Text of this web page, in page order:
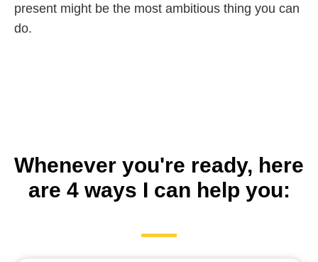
present might be the most ambitious thing you can
do.
Whenever you're ready, here
are 4 ways I can help you: